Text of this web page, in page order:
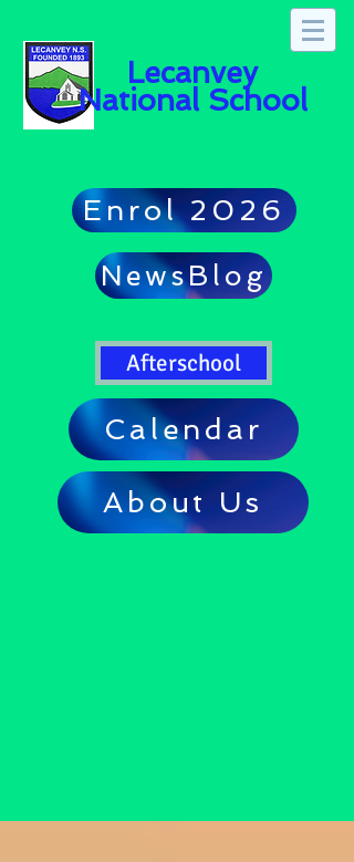
Lecanvey
National School
Enrol 2026
NewsBlog
Afterschool
Calendar
About Us